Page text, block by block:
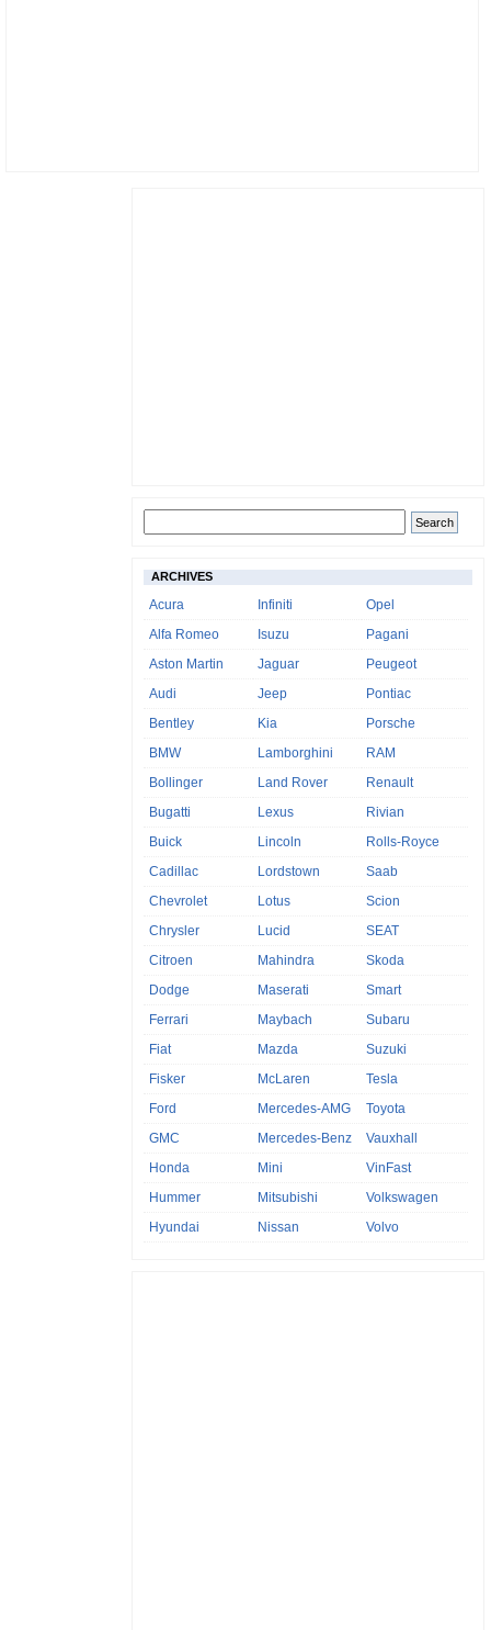
ARCHIVES
Acura
Alfa Romeo
Aston Martin
Audi
Bentley
BMW
Bollinger
Bugatti
Buick
Cadillac
Chevrolet
Chrysler
Citroen
Dodge
Ferrari
Fiat
Fisker
Ford
GMC
Honda
Hummer
Hyundai
Infiniti
Isuzu
Jaguar
Jeep
Kia
Lamborghini
Land Rover
Lexus
Lincoln
Lordstown
Lotus
Lucid
Mahindra
Maserati
Maybach
Mazda
McLaren
Mercedes-AMG
Mercedes-Benz
Mini
Mitsubishi
Nissan
Opel
Pagani
Peugeot
Pontiac
Porsche
RAM
Renault
Rivian
Rolls-Royce
Saab
Scion
SEAT
Skoda
Smart
Subaru
Suzuki
Tesla
Toyota
Vauxhall
VinFast
Volkswagen
Volvo